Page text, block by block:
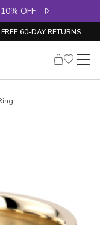
OFF
FREE 60-DAY RETURNS